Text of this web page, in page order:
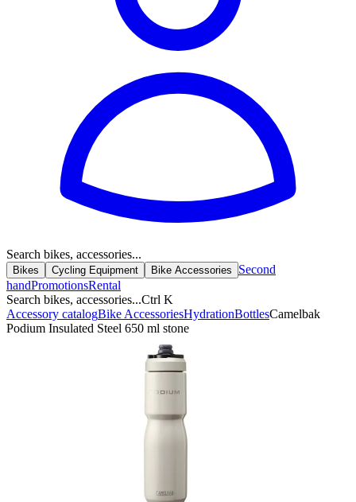
Search bikes, accessories...
Bikes Cycling Equipment Bike Accessories
Second
handPromotionsRental
Search bikes, accessories...Ctrl K
Accessory catalogBike AccessoriesHydrationBottlesCamelbak
Podium Insulated Steel 650 ml stone